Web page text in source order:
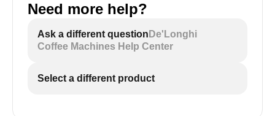
Need more help?
Ask a different question De'Longhi
Coffee Machines Help Center
Select a different product